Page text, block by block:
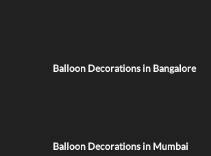
Balloon Decorations in Bangalore
Balloon Decorations in Mumbai